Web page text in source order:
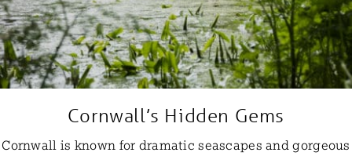
Cornwall’s Hidden Gems
Cornwall is known for dramatic seascapes and gorgeous